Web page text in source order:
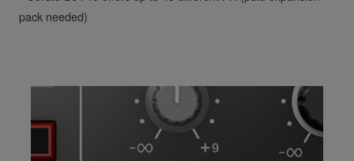
pack needed)